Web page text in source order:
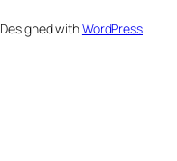
Designed withWordPress